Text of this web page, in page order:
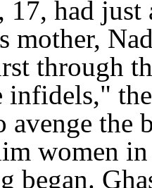
17, had
mother,
through
avenge the
women
began.